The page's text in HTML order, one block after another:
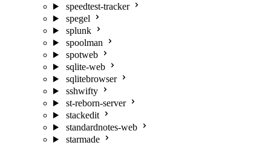
speedtest-tracker
spegel
splunk
spoolman
spotweb
sqlite-web
sqlitebrowser
sshwifty
st-reborn-server
stackedit
standardnotes-web
starmade